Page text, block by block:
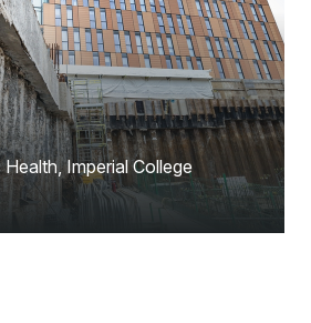
Imperial College